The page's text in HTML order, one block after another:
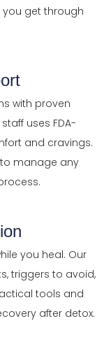
you get through
with proven
uses FDA-
and cravings.
manage any
you heal. Our
triggers to avoid,
tools and
after detox.